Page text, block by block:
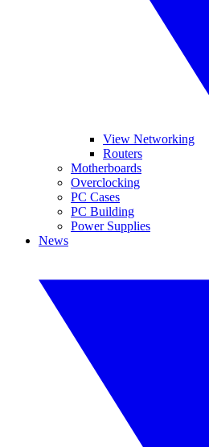
View Networking
Routers
Motherboards
Overclocking
PC Cases
PC Building
Power Supplies
News